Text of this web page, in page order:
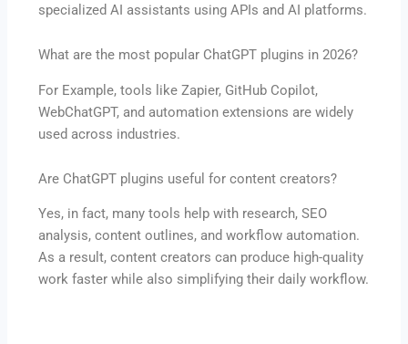
specialized AI assistants using APIs and AI platforms.
What are the most popular ChatGPT plugins in 2026?
For Example, tools like Zapier, GitHub Copilot,
WebChatGPT, and automation extensions are widely
used across industries.
Are ChatGPT plugins useful for content creators?
Yes, in fact, many tools help with research, SEO
analysis, content outlines, and workflow automation.
As a result, content creators can produce high-quality
work faster while also simplifying their daily workflow.